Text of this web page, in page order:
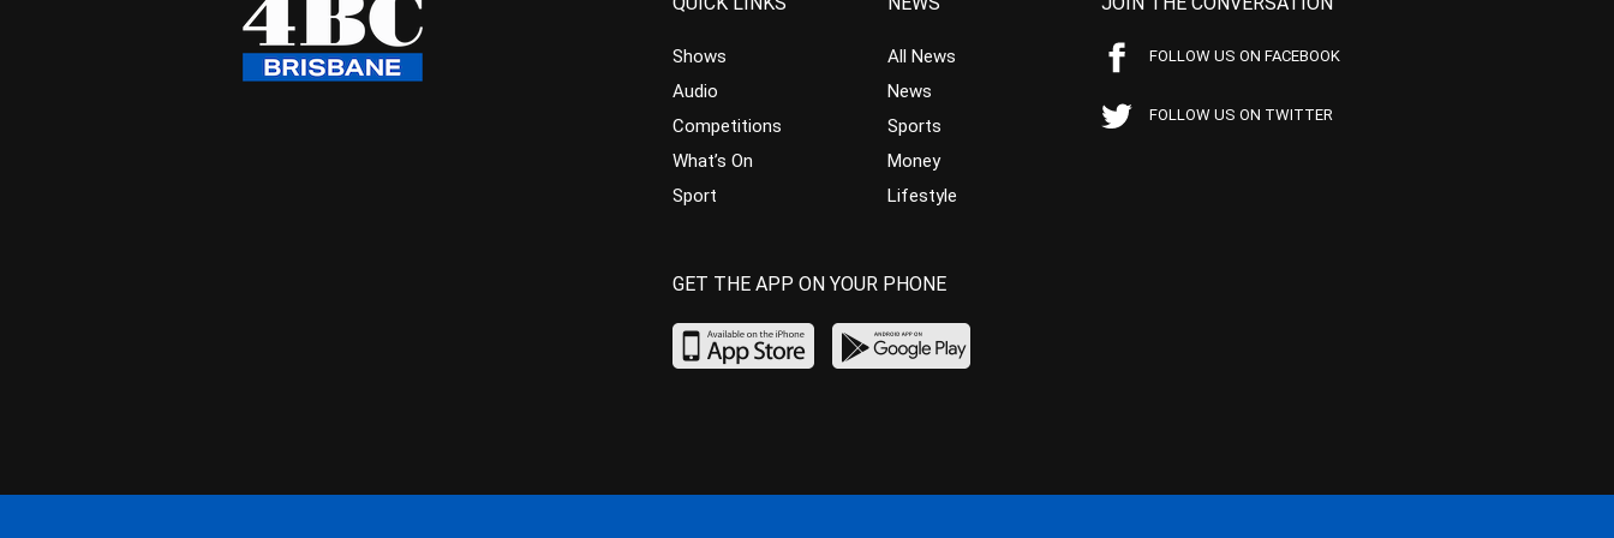
Shows
Audio
Competitions
What’s On
Sport
All News
News
Sports
Money
Lifestyle
FOLLOW US ON FACEBOOK
FOLLOW US ON TWITTER
GET THE APP ON YOUR PHONE